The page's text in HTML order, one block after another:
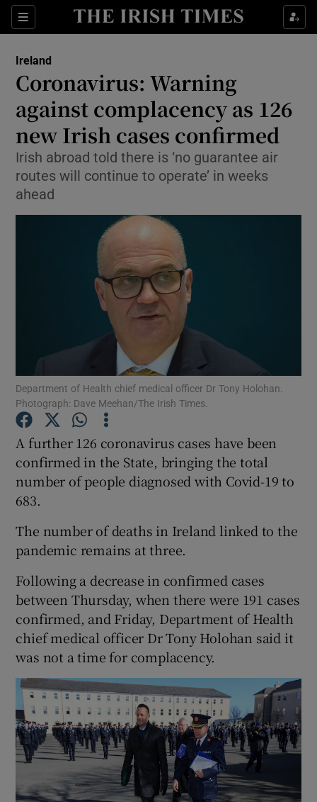
Sections
Show Culture sub sections
Show Technology sub sections
Show Science sub sections
Show Motors sub sections
Show Podcasts sub sections
Show Gaeilge sub sections
Show Sponsored sub sections
Ireland
Coronavirus: Warning
against complacency as 126
new Irish cases confirmed
Irish abroad told there is ‘no guarantee air
routes will continue to operate’ in weeks
ahead
Department of Health chief medical officer Dr Tony Holohan.
Photograph: Dave Meehan/The Irish Times.
A further 126 coronavirus cases have been
confirmed in the State, bringing the total
number of people diagnosed with Covid-19 to
683.
The number of deaths in Ireland linked to the
pandemic remains at three.
Following a decrease in confirmed cases
between Thursday, when there were 191 cases
confirmed, and Friday, Department of Health
chief medical officer Dr Tony Holohan said it
was not a time for complacency.